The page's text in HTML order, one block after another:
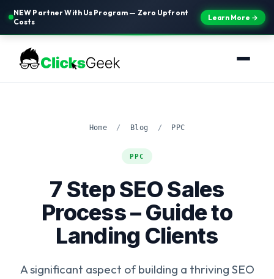
NEW Partner With Us Program — Zero Upfront
Costs
Learn More →
Home / Blog / PPC
PPC
7 Step SEO Sales
Process – Guide to
Landing Clients
A significant aspect of building a thriving SEO